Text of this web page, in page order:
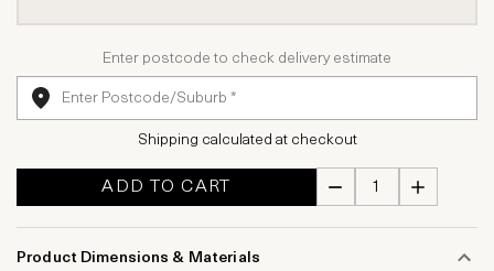
Enter postcode to check delivery estimate
Shipping calculated at checkout
ADD TO CART
Product Dimensions & Materials